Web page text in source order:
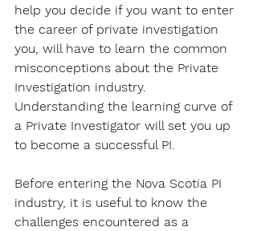
help you decide if you want to enter
the career of private investigation
you, will have to learn the common
misconceptions about the Private
Investigation industry.
Understanding the learning curve of
a Private Investigator will set you up
to become a successful PI.
Before entering the Nova Scotia PI
industry, it is useful to know the
challenges encountered as a